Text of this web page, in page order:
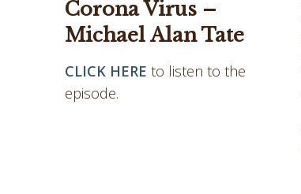
Corona Virus –
Michael Alan Tate
CLICK HERE to listen to the
episode.